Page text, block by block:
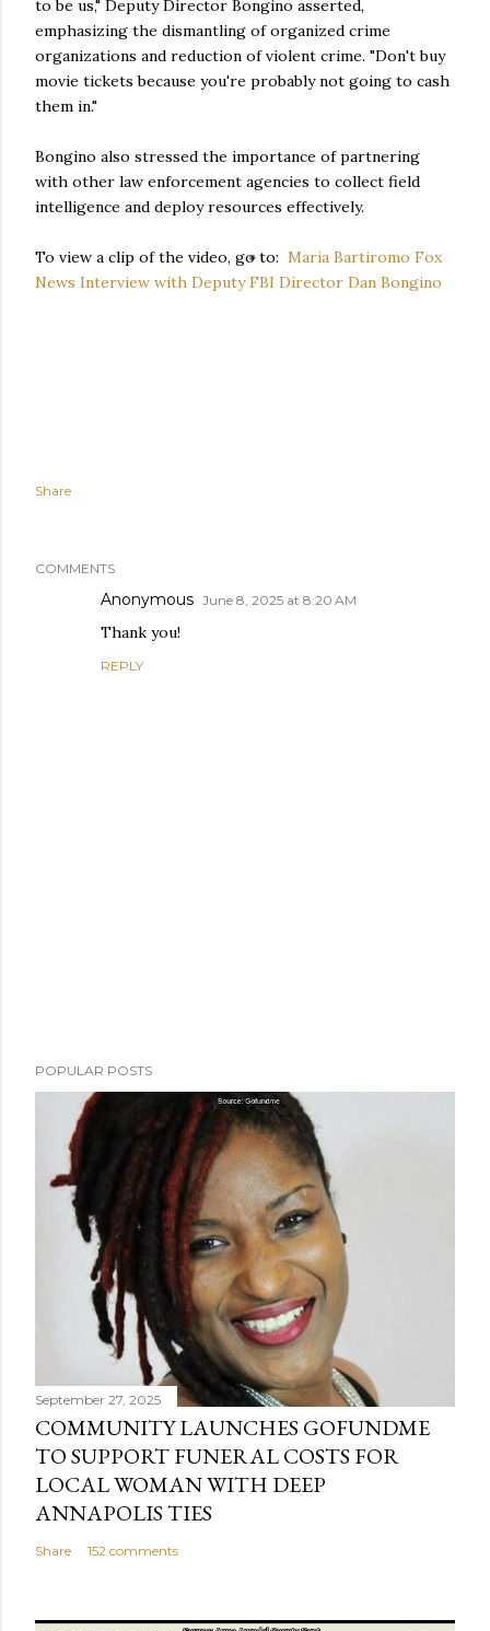
to be us," Deputy Director Bongino asserted,
emphasizing the dismantling of organized crime
organizations and reduction of violent crime. "Don't buy
movie tickets because you're probably not going to cash
them in."
Bongino also stressed the importance of partnering
with other law enforcement agencies to collect field
intelligence and deploy resources effectively.
To view a clip of the video, go to: Maria Bartiromo Fox
News Interview with Deputy FBI Director Dan Bongino
Share
COMMENTS
Anonymous June 8, 2025 at 8:20 AM
Thank you!
REPLY
o
C
POPULAR POSTS
September 27, 2025
COMMUNITY LAUNCHES GOFUNDME
TO SUPPORT FUNERAL COSTS FOR
LOCAL WOMAN WITH DEEP
ANNAPOLIS TIES
Share 152 comments